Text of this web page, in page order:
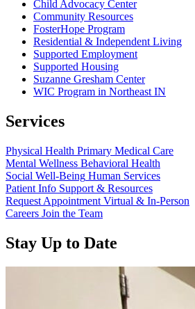
Child Advocacy Center
Community Resources
FosterHope Program
Residential & Independent Living
Supported Employment
Supported Housing
Suzanne Gresham Center
WIC Program in Northeast IN
Services
Physical Health Primary Medical Care
Mental Wellness Behavioral Health
Social Well-Being Human Services
Patient Info Support & Resources
Request Appointment Virtual & In-Person
Careers Join the Team
Stay Up to Date
Read more about “Annual Report 2025
Read more about “Meridian Health